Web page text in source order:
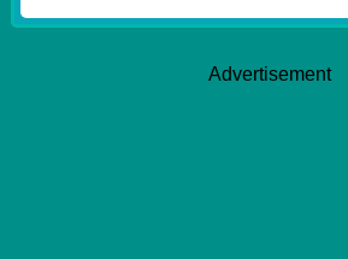
Advertisement